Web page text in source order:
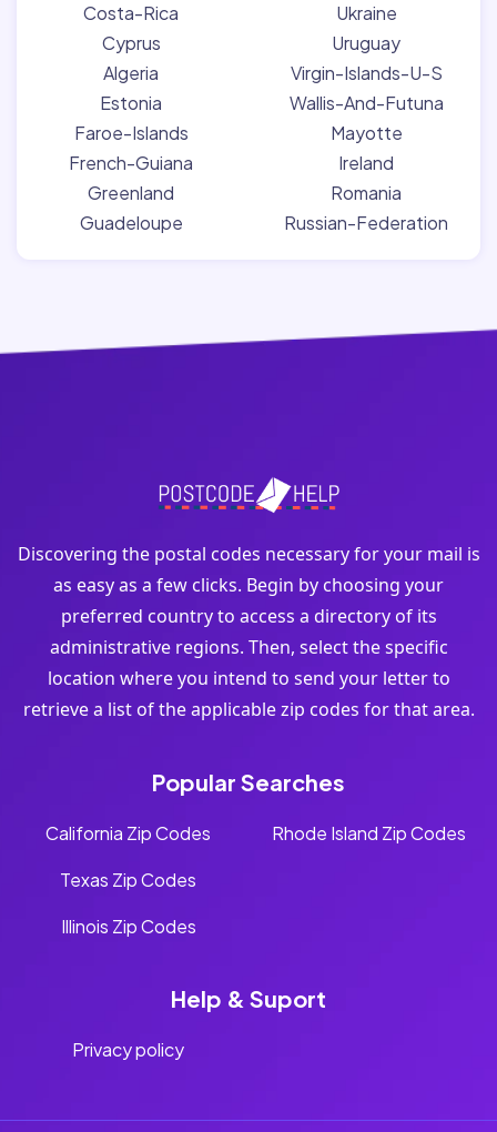
Costa-Rica
Cyprus
Algeria
Estonia
Faroe-Islands
French-Guiana
Greenland
Guadeloupe
Ukraine
Uruguay
Virgin-Islands-U-S
Wallis-And-Futuna
Mayotte
Ireland
Romania
Russian-Federation
Discovering the postal codes necessary for your mail is
as easy as a few clicks. Begin by choosing your
preferred country to access a directory of its
administrative regions. Then, select the specific
location where you intend to send your letter to
retrieve a list of the applicable zip codes for that area.
Popular Searches
California Zip Codes
Texas Zip Codes
Illinois Zip Codes
Rhode Island Zip Codes
Help & Suport
Privacy policy